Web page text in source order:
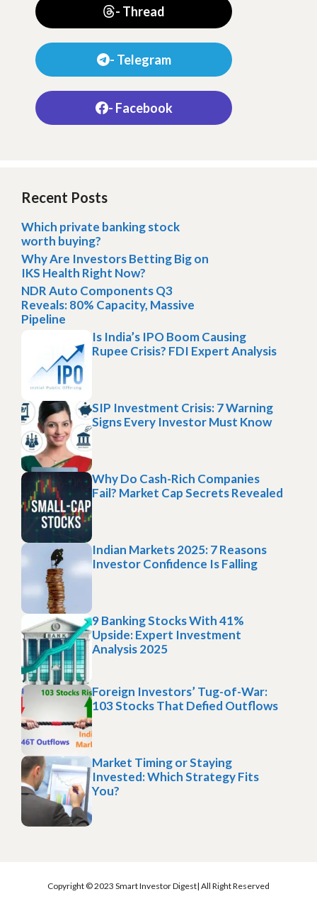
- Thread
- Telegram
- Facebook
Recent Posts
Which private banking stock
worth buying?
Why Are Investors Betting Big on
IKS Health Right Now?
NDR Auto Components Q3
Reveals: 80% Capacity, Massive
Pipeline
Is India’s IPO Boom Causing
Rupee Crisis? FDI Expert Analysis
SIP Investment Crisis: 7 Warning
Signs Every Investor Must Know
Why Do Cash-Rich Companies
Fail? Market Cap Secrets Revealed
Indian Markets 2025: 7 Reasons
Investor Confidence Is Falling
9 Banking Stocks With 41%
Upside: Expert Investment
Analysis 2025
Foreign Investors’ Tug-of-War:
103 Stocks That Defied Outflows
Market Timing or Staying
Invested: Which Strategy Fits
You?
Copyright © 2023 Smart Investor Digest| All Right Reserved